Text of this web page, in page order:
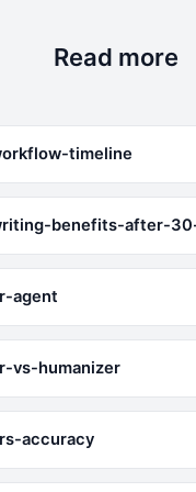
Read more
timeline
benefits-after-
agent
vs-humanizer
accuracy